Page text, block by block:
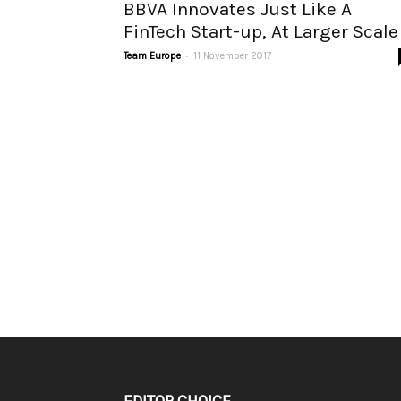
BBVA Innovates Just Like A
FinTech Start-up, At Larger Scale
Team Europe - 11 November 2017